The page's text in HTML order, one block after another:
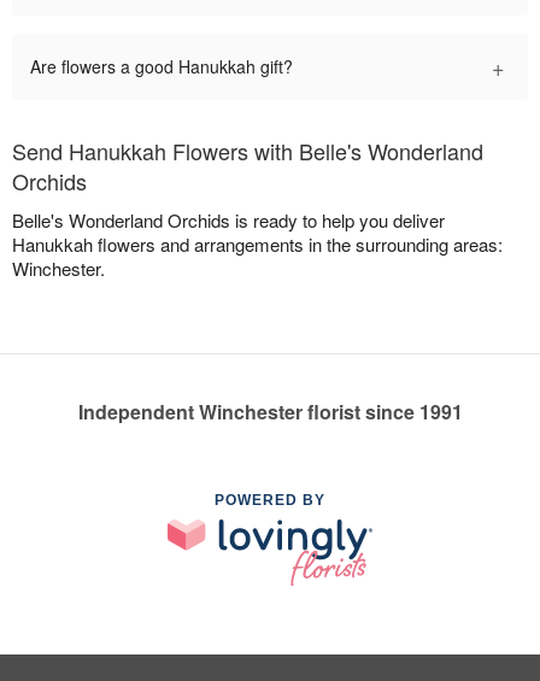
Are flowers a good Hanukkah gift? +
Send Hanukkah Flowers with Belle's Wonderland
Orchids
Belle's Wonderland Orchids is ready to help you deliver
Hanukkah flowers and arrangements in the surrounding areas:
Winchester.
Independent Winchester florist since 1991
POWERED BY